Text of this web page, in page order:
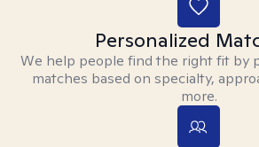
Personalized
We help people find the right fit by
matches based on specialty,
more.